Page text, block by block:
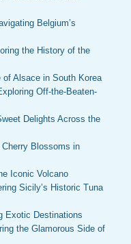
Belgium’s
the History of the
of Alsace in South Korea
Off-the-Beaten-
Delights Across the
Blossoms in
Iconic Volcano
Sicily’s Historic Tuna
Exotic Destinations
the Glamorous Side of